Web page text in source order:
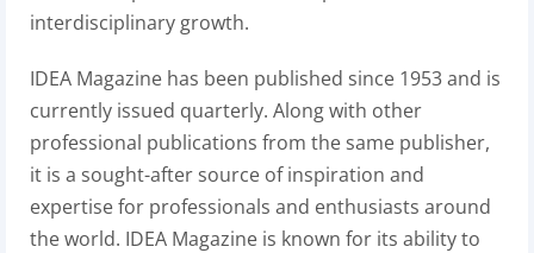
interdisciplinary growth.
IDEA Magazine has been published since 1953 and is
currently issued quarterly. Along with other
professional publications from the same publisher,
it is a sought-after source of inspiration and
expertise for professionals and enthusiasts around
the world. IDEA Magazine is known for its ability to